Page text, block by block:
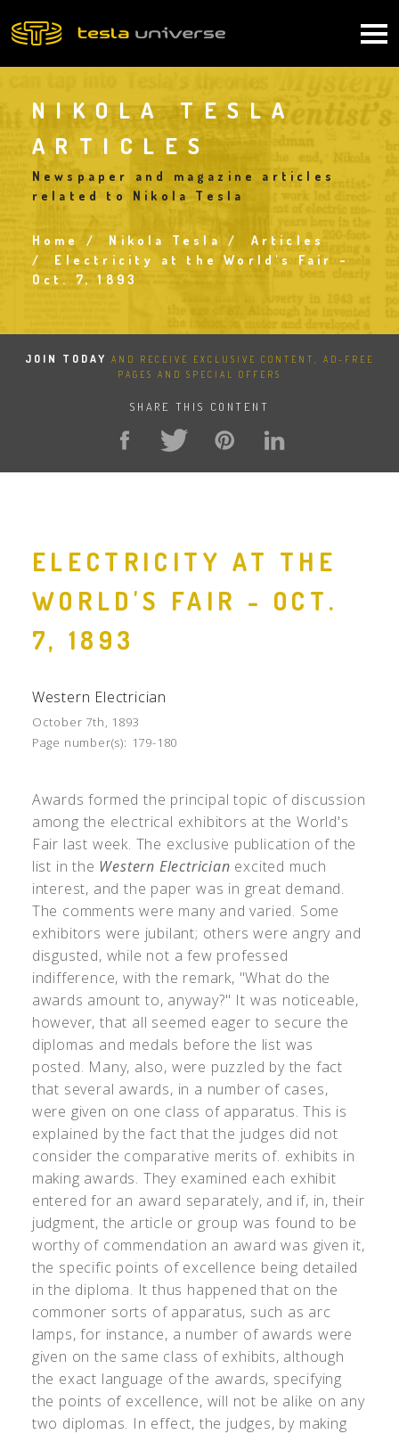
to
NIKOLA TESLA
ARTICLES
Newspaper and magazine articles
related to Nikola Tesla
Breadcrumb
Home Nikola Tesla
Articles
Electricity at the World's Fair -
Oct. 7, 1893
JOIN TODAY
AND RECEIVE EXCLUSIVE CONTENT, AD-FREE
PAGES AND SPECIAL OFFERS
SHARE THIS CONTENT
ELECTRICITY AT THE
WORLD'S FAIR - OCT.
7, 1893
Western Electrician
October 7th, 1893
Page number(s): 179-180
Awards formed the principal topic of discussion
among the electrical exhibitors at the World's
Fair last week. The exclusive publication of the
list in the Western Electrician excited much
interest, and the paper was in great demand.
The comments were many and varied. Some
exhibitors were jubilant; others were angry and
disgusted, while not a few professed
indifference, with the remark, "What do the
awards amount to, anyway?" It was noticeable,
however, that all seemed eager to secure the
diplomas and medals before the list was
posted. Many, also, were puzzled by the fact
that several awards, in a number of cases,
were given on one class of apparatus. This is
explained by the fact that the judges did not
consider the comparative merits of. exhibits in
making awards. They examined each exhibit
entered for an award separately, and if, in, their
judgment, the article or group was found to be
worthy of commendation an award was given it,
the specific points of excellence being detailed
in the diploma. It thus happened that on the
commoner sorts of apparatus, such as arc
lamps, for instance, a number of awards were
given on the same class of exhibits, although
the exact language of the awards, specifying
the points of excellence, will not be alike on any
two diplomas. In effect, the judges, by making